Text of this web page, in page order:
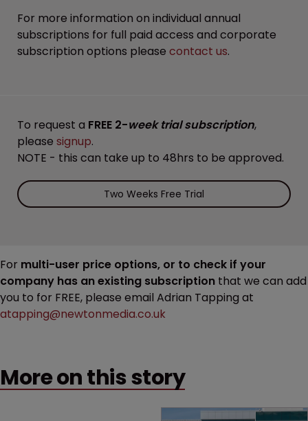
For more information on individual annual
subscriptions for full paid access and corporate
subscription options please contact us.
To request a FREE 2-week trial subscription,
please signup.
NOTE - this can take up to 48hrs to be approved.
Two Weeks Free Trial
For multi-user price options, or to check if your
company has an existing subscription that we can add
you to for FREE, please email Adrian Tapping at
atapping@newtonmedia.co.uk
More on this story